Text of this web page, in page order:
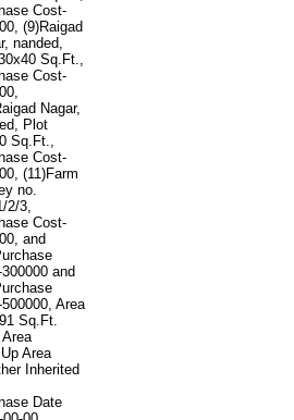
Cost-
(9)Raigad
nanded,
Sq.Ft.,
Cost-
Nagar,
Plot
Sq.Ft.,
Cost-
(11)Farm
no.
2/3,
Cost-
and
and
Area
Sq.Ft.
Area
Inherited
Date